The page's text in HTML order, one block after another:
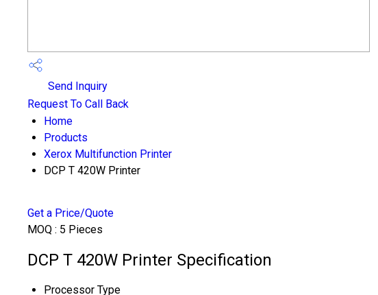
Send Inquiry
Request To Call Back
Home
Products
Xerox Multifunction Printer
DCP T 420W Printer
Get a Price/Quote
MOQ : 5 Pieces
DCP T 420W Printer Specification
Processor Type